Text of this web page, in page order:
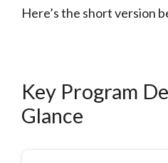
Here’s the short version
Key Program
Glance